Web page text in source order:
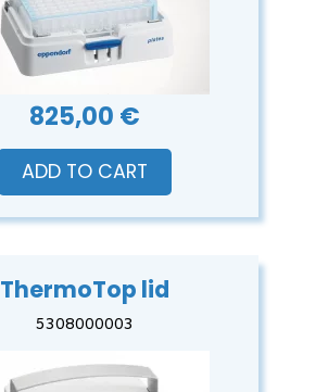
825,00 €
ADD TO CART
ThermoTop lid
5308000003